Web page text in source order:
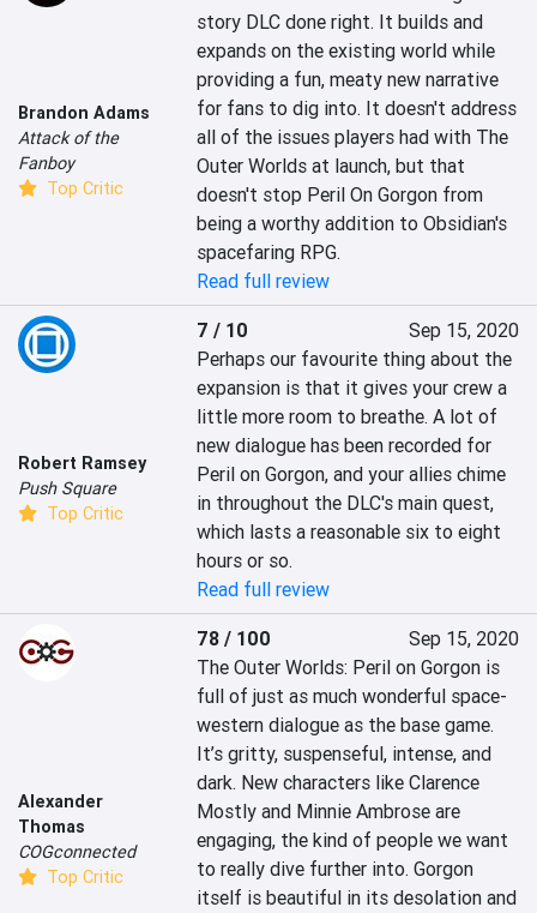
Brandon Adams
Attack of the
Fanboy
Top Critic
story DLC done right. It builds and
expands on the existing world while
providing a fun, meaty new narrative
for fans to dig into. It doesn't address
all of the issues players had with The
Outer Worlds at launch, but that
doesn't stop Peril On Gorgon from
being a worthy addition to Obsidian's
spacefaring RPG.
Read full review
Robert Ramsey
Push Square
Top Critic
7 / 10
Sep 15, 2020
Perhaps our favourite thing about the
expansion is that it gives your crew a
little more room to breathe. A lot of
new dialogue has been recorded for
Peril on Gorgon, and your allies chime
in throughout the DLC's main quest,
which lasts a reasonable six to eight
hours or so.
Read full review
Alexander
Thomas
COGconnected
Top Critic
78 / 100
Sep 15, 2020
The Outer Worlds: Peril on Gorgon is
full of just as much wonderful space-
western dialogue as the base game.
It’s gritty, suspenseful, intense, and
dark. New characters like Clarence
Mostly and Minnie Ambrose are
engaging, the kind of people we want
to really dive further into. Gorgon
itself is beautiful in its desolation and